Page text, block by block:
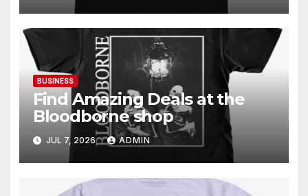
BUSINESS
Find Amazing Deals at the
Bloodborne shop
JUL 7, 2026 ADMIN